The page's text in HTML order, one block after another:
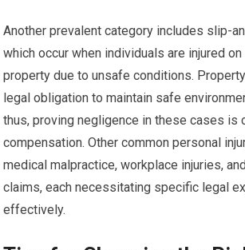
Another prevalent category includes slip-
which occur when individuals are injured on
property due to unsafe conditions.
legal obligation to maintain safe
thus, proving negligence in these cases is
compensation. Other common personal
medical malpractice, workplace injuries,
claims, each necessitating specific legal
effectively.